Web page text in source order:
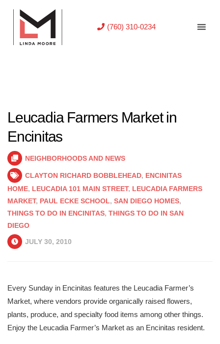
(760) 310-0234
Leucadia Farmers Market in
Encinitas
NEIGHBORHOODS AND NEWS
CLAYTON RICHARD BOBBLEHEAD, ENCINITAS
HOME, LEUCADIA 101 MAIN STREET, LEUCADIA FARMERS
MARKET, PAUL ECKE SCHOOL, SAN DIEGO HOMES,
THINGS TO DO IN ENCINITAS, THINGS TO DO IN SAN
DIEGO
JULY 30, 2010
Every Sunday in Encinitas features the Leucadia Farmer’s
Market, where vendors provide organically raised flowers,
plants, produce, and specialty food items among other things.
Enjoy the Leucadia Farmer’s Market as an Encinitas resident.